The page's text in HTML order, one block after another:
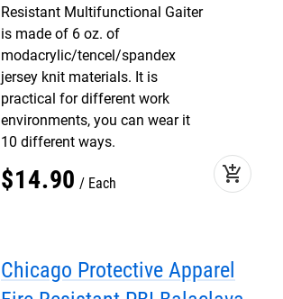
Resistant Multifunctional Gaiter
is made of 6 oz. of
modacrylic/tencel/spandex
jersey knit materials. It is
practical for different work
environments, you can wear it
10 different ways.
$14.90 Each add_shopping_cart
Chicago Protective Apparel